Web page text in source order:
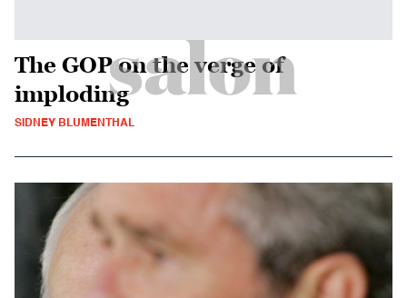
The GOP on the verge of
imploding
SIDNEY BLUMENTHAL